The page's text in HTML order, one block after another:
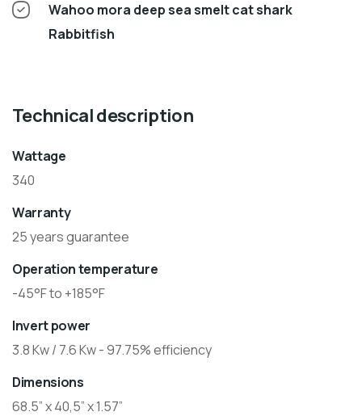
Wahoo mora deep sea smelt cat shark
Rabbitfish
Technical description
Wattage
340
Warranty
25 years guarantee
Operation temperature
-45°F to +185°F
Invert power
3.8 Kw / 7.6 Kw - 97.75% efficiency
Dimensions
68.5” x 40,5” x 1.57”